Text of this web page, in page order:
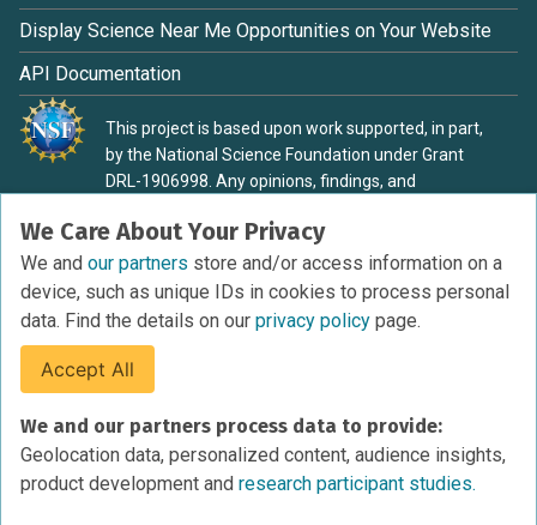
We Care About Your Privacy
We and our partners store and/or access information on a
device, such as unique IDs in cookies to process personal
data. Find the details on our privacy policy page.
Accept All
We and our partners process data to provide:
Geolocation data, personalized content, audience insights,
product development and research participant studies.
Display Science Near Me Opportunities on Your Website
API Documentation
This project is based upon work supported, in part,
by the National Science Foundation under Grant
DRL-1906998. Any opinions, findings, and
material are those of the authors and do not
necessarily reflect the view of the National Science
Foundation.
Privacy Policy
Cookies Policy
Research Participant